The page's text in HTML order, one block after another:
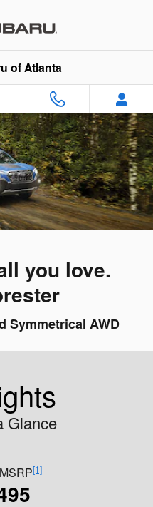
of Atlanta
you love.
Symmetrical AWD
Glance
[1]